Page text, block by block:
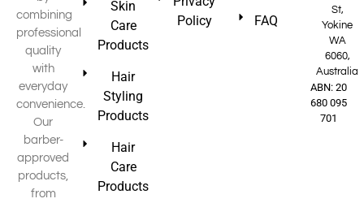
combining
professional
quality
with
everyday
convenience.
Our
barber-
approved
products,
from
Skin
Care
Products
Hair
Styling
Products
Hair
Care
Products
Policy
FAQ
St,
Yokine
WA
6060,
Australia
ABN: 20
680 095
701